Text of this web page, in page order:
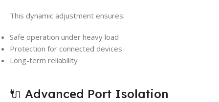
This dynamic adjustment ensures:
Safe operation under heavy load
Protection for connected devices
Long-term reliability
🔌 Advanced Port Isolation